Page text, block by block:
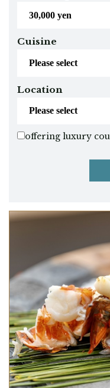
Cuisine
Location
offering luxury